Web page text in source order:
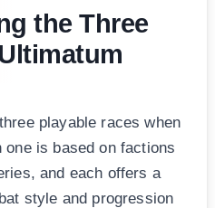
the Three
playable races when
is based on factions
and each offers a
style and progression